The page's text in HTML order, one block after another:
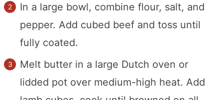
In a large bowl, combine flour, salt, and
pepper. Add cubed beef and toss until
fully coated.
Melt butter in a large Dutch oven or
lidded pot over medium-high heat. Add